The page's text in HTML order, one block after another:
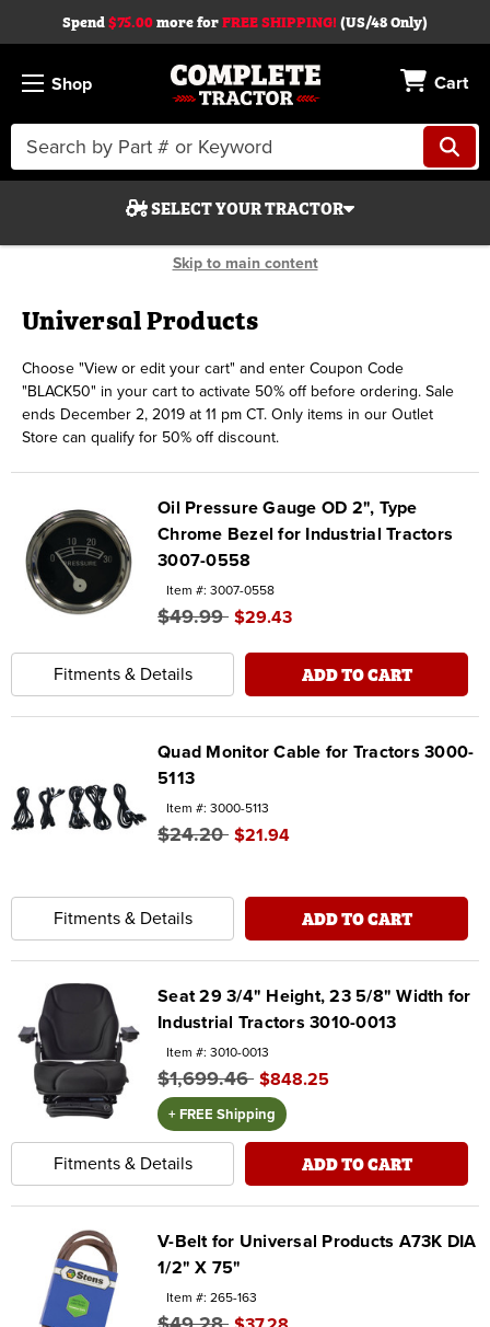
Skip to main content
Spend$75.00more forFREE SHIPPING! (US/48 Only)
Shop
Keyword:
Cart
SELECT YOUR TRACTOR
Search
Start Over
Universal Products
Choose "View or edit your cart" and enter Coupon Code
"BLACK50" in your cart to activate 50% off before ordering. Sale
ends December 2, 2019 at 11 pm CT. Only items in our Outlet
Store can qualify for 50% off discount.
Oil Pressure Gauge OD 2", Type
Chrome Bezel for Industrial Tractors
3007-0558
Item #: 3007-0558
$49.99 $29.43
ADD TO CART
Fitments & Details
Quad Monitor Cable for Tractors 3000-
5113
Item #: 3000-5113
$24.20 $21.94
ADD TO CART
Fitments & Details
Seat 29 3/4" Height, 23 5/8" Width for
Industrial Tractors 3010-0013
Item #: 3010-0013
$1,699.46 $848.25
+ FREE Shipping
ADD TO CART
Fitments & Details
V-Belt for Universal Products A73K DIA
1/2" X 75"
Item #: 265-163